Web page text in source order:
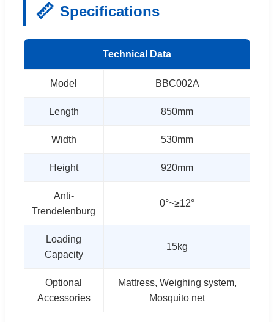
📏 Specifications
Technical Data
Model BBC002A
Length 850mm
Width 530mm
Height 920mm
Anti-
Trendelenburg
0°~≥12°
Loading
Capacity
15kg
Optional
Accessories
Mattress, Weighing system,
Mosquito net